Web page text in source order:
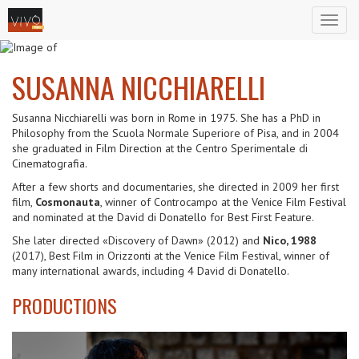
SUSANNA NICCHIARELLI
Susanna Nicchiarelli was born in Rome in 1975. She has a PhD in
Philosophy from the Scuola Normale Superiore of Pisa, and in 2004
she graduated in Film Direction at the Centro Sperimentale di
Cinematografia.
After a few shorts and documentaries, she directed in 2009 her first
film, Cosmonauta, winner of Controcampo at the Venice Film Festival
and nominated at the David di Donatello for Best First Feature.
She later directed «Discovery of Dawn» (2012) and Nico, 1988
(2017), Best Film in Orizzonti at the Venice Film Festival, winner of
many international awards, including 4 David di Donatello.
PRODUCTIONS